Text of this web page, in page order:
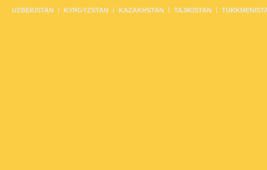
UZBEKISTAN KYRGYZSTAN KAZAKHSTAN TAJIKISTAN